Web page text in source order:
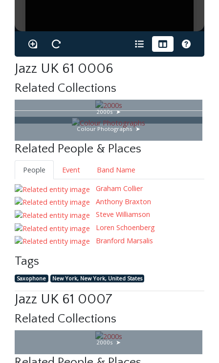
Jazz UK 61 0006
Related Collections
2000s
Colour Photographs
Related People & Places
People Event
Band Name
Graham Collier
Anthony Braxton
Steve Williamson
Loren Schoenberg
Branford Marsalis
Tags
Saxophone New York, New York, United States
Jazz UK 61 0007
Related Collections
2000s